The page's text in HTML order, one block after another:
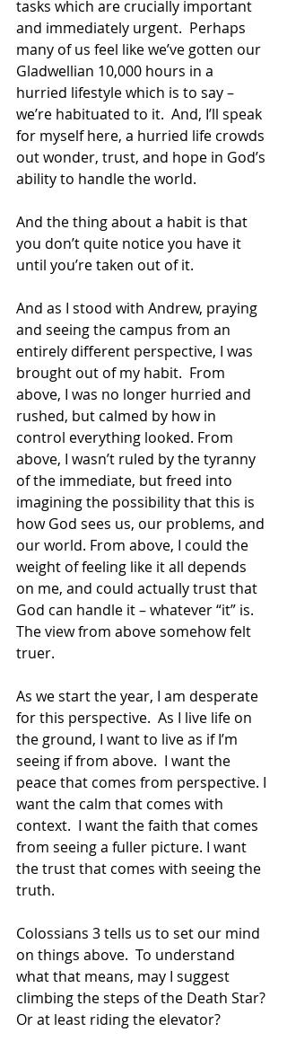
tasks which are crucially important
and immediately urgent.  Perhaps
many of us feel like we’ve gotten our
Gladwellian 10,000 hours in a
hurried lifestyle which is to say –
we’re habituated to it.  And, I’ll speak
for myself here, a hurried life crowds
out wonder, trust, and hope in God’s
ability to handle the world.
And the thing about a habit is that
you don’t quite notice you have it
until you’re taken out of it.
And as I stood with Andrew, praying
and seeing the campus from an
entirely different perspective, I was
brought out of my habit.  From
above, I was no longer hurried and
rushed, but calmed by how in
control everything looked. From
above, I wasn’t ruled by the tyranny
of the immediate, but freed into
imagining the possibility that this is
how God sees us, our problems, and
our world. From above, I could the
weight of feeling like it all depends
on me, and could actually trust that
God can handle it – whatever “it” is.
The view from above somehow felt
truer.
As we start the year, I am desperate
for this perspective.  As I live life on
the ground, I want to live as if I’m
seeing if from above.  I want the
peace that comes from perspective. I
want the calm that comes with
context.  I want the faith that comes
from seeing a fuller picture. I want
the trust that comes with seeing the
truth.
Colossians 3 tells us to set our mind
on things above.  To understand
what that means, may I suggest
climbing the steps of the Death Star?
Or at least riding the elevator?